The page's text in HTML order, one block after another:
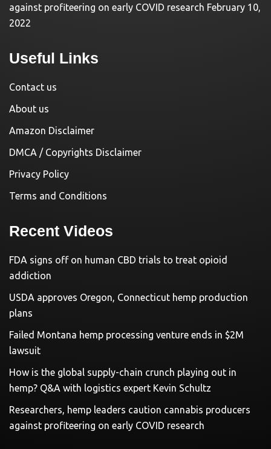
against profiteering on early COVID research February 10,
2022
Useful Links
Contact us
About us
Amazon Disclaimer
DMCA / Copyrights Disclaimer
Privacy Policy
Terms and Conditions
Recent Videos
FDA signs off on human CBD trials to treat opioid
addiction
USDA approves Oregon, Connecticut hemp production
plans
Failed Montana hemp processing venture ends in $2M
lawsuit
How is the global supply-chain crunch playing out in
hemp? Q&A with logistics expert Kevin Schultz
Researchers, hemp leaders caution cannabis producers
against profiteering on early COVID research